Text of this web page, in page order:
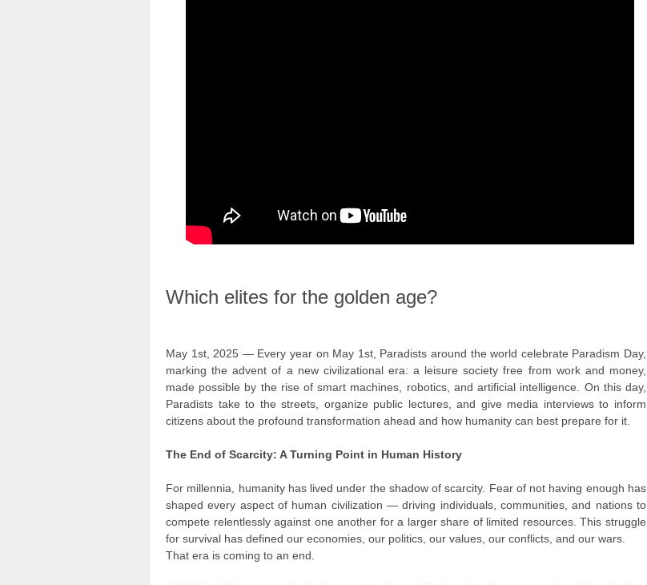
Which elites for the golden age?
May 1st, 2025 — Every year on May 1st, Paradists around the world celebrate Paradism Day,
marking the advent of a new civilizational era: a leisure society free from work and money,
made possible by the rise of smart machines, robotics, and artificial intelligence. On this day,
Paradists take to the streets, organize public lectures, and give media interviews to inform
citizens about the profound transformation ahead and how humanity can best prepare for it.
The End of Scarcity: A Turning Point in Human History
For millennia, humanity has lived under the shadow of scarcity. Fear of not having enough has
shaped every aspect of human civilization — driving individuals, communities, and nations to
compete relentlessly against one another for a larger share of limited resources. This struggle
for survival has defined our economies, our politics, our values, our conflicts, and our wars.
That era is coming to an end.